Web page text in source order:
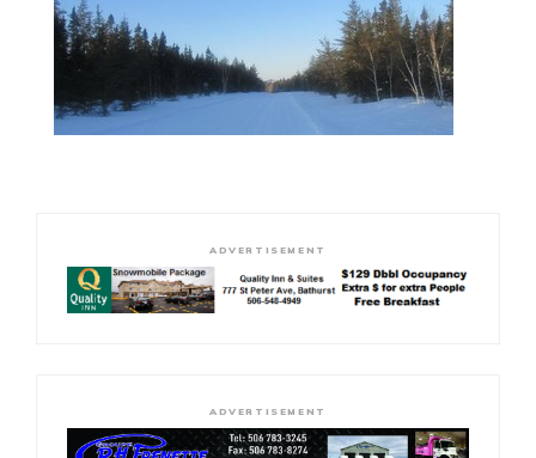
ADVERTISEMENT
ADVERTISEMENT